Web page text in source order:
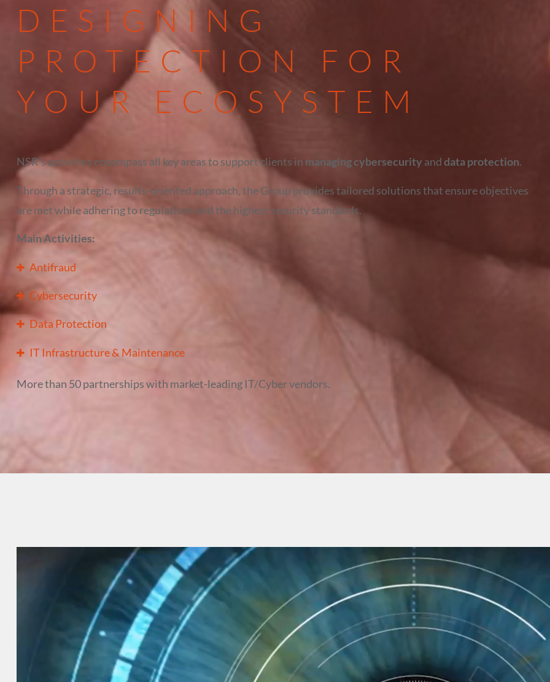
DESIGNING
PROTECTION FOR
YOUR ECOSYSTEM
NSR’s activities encompass all key areas to support clients in managing cybersecurity anddata protection.
Through a strategic, results-oriented approach, the Group provides tailored solutions that ensure objectives
are met while adhering to regulations and the highest security standards.
Main Activities:
Antifraud
Cybersecurity
Data Protection
IT Infrastructure & Maintenance
More than 50 partnerships with market-leading IT/Cyber vendors.